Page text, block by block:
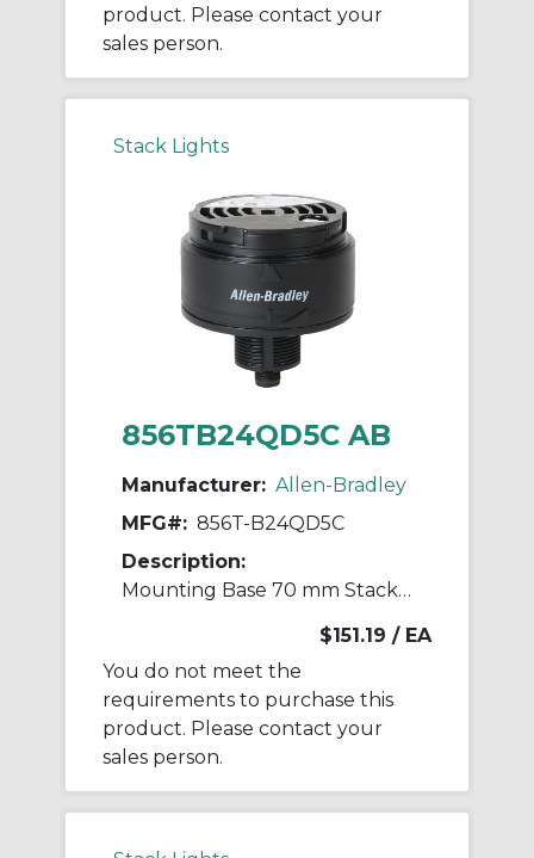
product. Please contact your
sales person.
Stack Lights
856TB24QD5C AB
Manufacturer: Allen-Bradley
MFG#: 856T-B24QD5C
Description:
Mounting Base 70 mm Stack Light
$151.19 / EA
You do not meet the
requirements to purchase this
product. Please contact your
sales person.